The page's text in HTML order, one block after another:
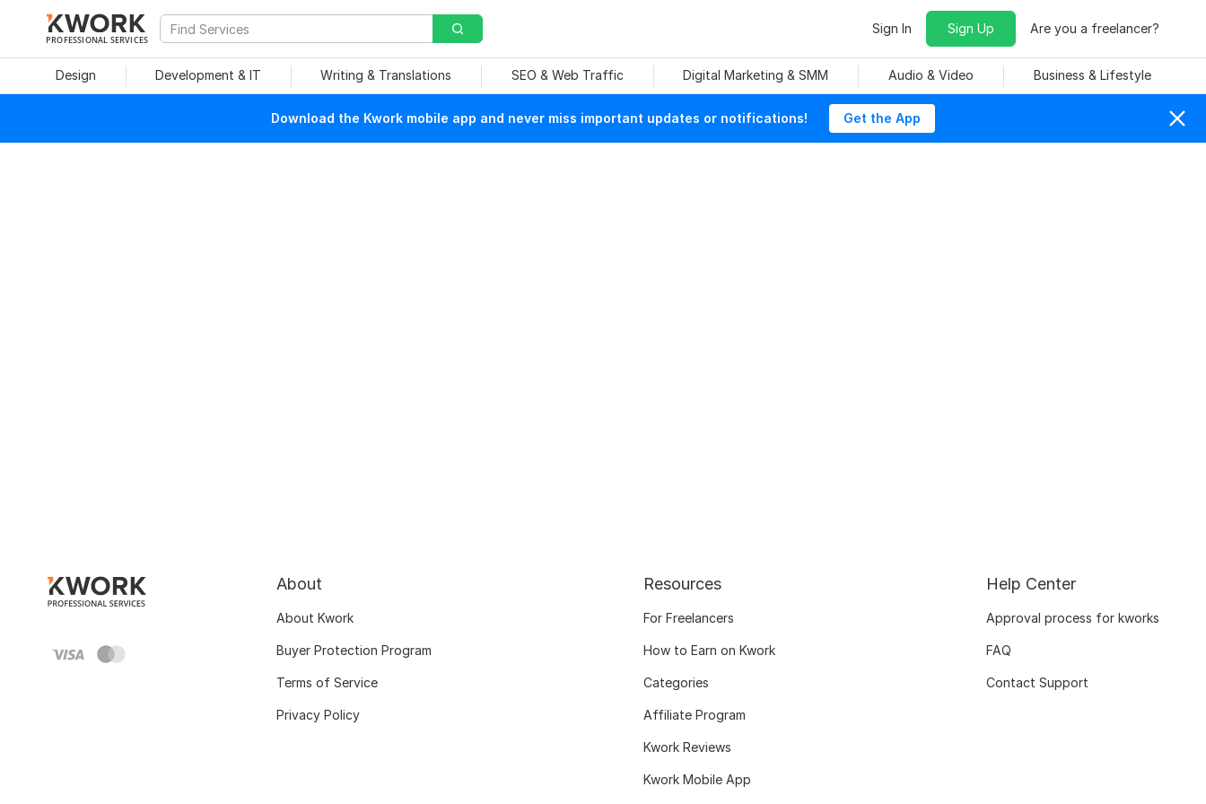
PROFESSIONAL SERVICES
Sign In Sign Up Are you a freelancer?
Design Development & IT Writing & Translations SEO & Web Traffic Digital Marketing & SMM Audio & Video Business & Lifestyle
Download the Kwork mobile app and never miss important updates or notifications! Get the App
About
About Kwork
Buyer Protection Program
Terms of Service
Privacy Policy
Resources
For Freelancers
How to Earn on Kwork
Categories
Affiliate Program
Kwork Reviews
Kwork Mobile App
Help Center
Approval process for kworks
FAQ
Contact Support